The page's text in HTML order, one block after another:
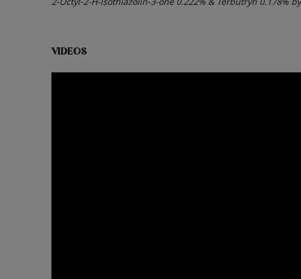
VIDEOS